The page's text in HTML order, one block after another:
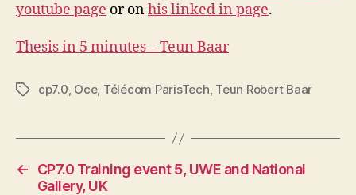
youtube page or onhis linked in page.
Thesis in 5 minutes – Teun Baar
Tagscp7.0, Oce, Télécom ParisTech, Teun Robert Baar
←
CP7.0 Training event 5, UWE and National
Gallery, UK